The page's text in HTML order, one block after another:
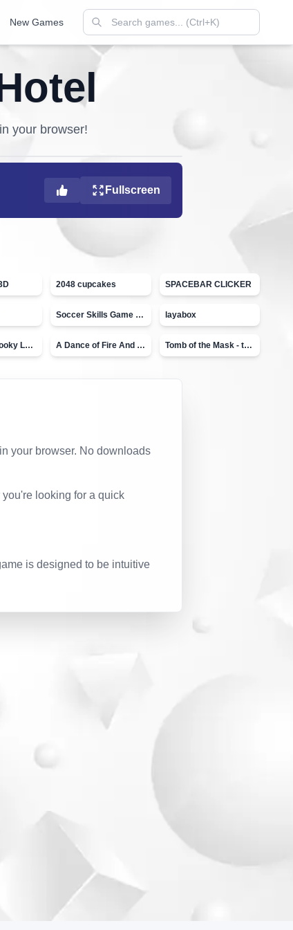
New Games
your browser!
Fullscreen
2048 cupcakes SPACEBAR CLICKER
Soccer Skills Game - World Cup layabox
Moto X3M Spooky Land A Dance of Fire And Ice Tomb of the Mask - topVAZ
your browser. No downloads
looking for a quick
is designed to be intuitive